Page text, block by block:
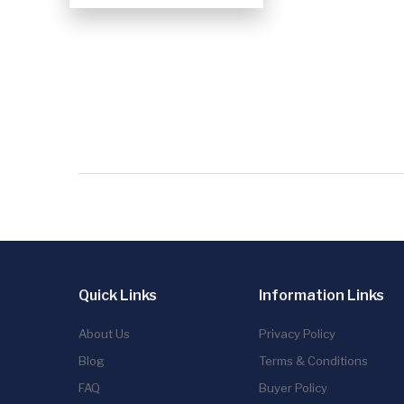
Quick Links
About Us
Blog
FAQ
Information Links
Privacy Policy
Terms & Conditions
Buyer Policy